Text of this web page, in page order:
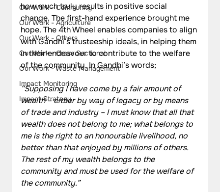
Our Work - Community
Our Work - Agriculture
Our Work - Others
Our Work - Cross Sectional
Our Work - Waste Management
Impact Monitoring
Impact Strategy
how much truly results in positive social
change. The first-hand experience brought me
hope. The 4th Wheel enables companies to align
with Gandhi’s trusteeship ideals, in helping them
in their endeavour to contribute to the welfare
of the community. In Gandhi’s words;
“Supposing I have come by a fair amount of
wealth – either by way of legacy or by means
of trade and industry – I must know that all that
wealth does not belong to me; what belongs to
me is the right to an honourable livelihood, no
better than that enjoyed by millions of others.
The rest of my wealth belongs to the
community and must be used for the welfare of
the community.”